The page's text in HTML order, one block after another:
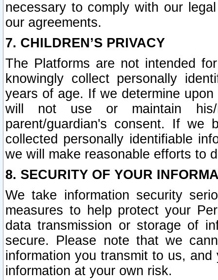
necessary to comply with our
our agreements.
7. CHILDREN’S PRIVACY
The Platforms are not intended
knowingly collect personally
years of age. If we determine
will not use or maintain his/
parent/guardian's consent. If we
collected personally identifiable
we will make reasonable efforts to
8. SECURITY OF YOUR
We take information security
measures to help protect your
data transmission or storage of
secure. Please note that we
information you transmit to us,
information at your own risk.